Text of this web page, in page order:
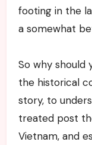
footing in the
a somewhat
So why should
the historical
story, to
treated post
Vietnam, and